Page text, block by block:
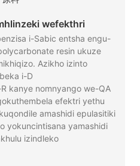
wefekthri
i-Sabic entsha engu-
resin ukuze
Azikho izinto
i-D
kanye nomnyango we-QA
efektri yethu
amashidi epulasitiki
yokuncintisana yamashidi
izindleko